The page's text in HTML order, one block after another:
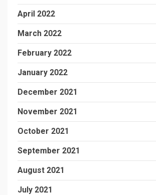
April 2022
March 2022
February 2022
January 2022
December 2021
November 2021
October 2021
September 2021
August 2021
July 2021